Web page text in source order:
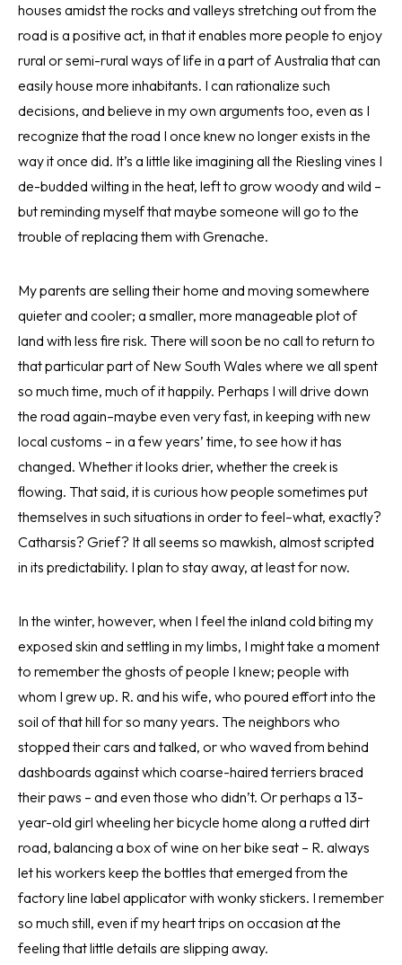
houses amidst the rocks and valleys stretching out from the
road is a positive act, in that it enables more people to enjoy
rural or semi-rural ways of life in a part of Australia that can
easily house more inhabitants. I can rationalize such
decisions, and believe in my own arguments too, even as I
recognize that the road I once knew no longer exists in the
way it once did. It’s a little like imagining all the Riesling vines I
de-budded wilting in the heat, left to grow woody and wild –
but reminding myself that maybe someone will go to the
trouble of replacing them with Grenache.
My parents are selling their home and moving somewhere
quieter and cooler; a smaller, more manageable plot of
land with less fire risk. There will soon be no call to return to
that particular part of New South Wales where we all spent
so much time, much of it happily. Perhaps I will drive down
the road again–maybe even very fast, in keeping with new
local customs – in a few years’ time, to see how it has
changed. Whether it looks drier, whether the creek is
flowing. That said, it is curious how people sometimes put
themselves in such situations in order to feel–what, exactly?
Catharsis? Grief? It all seems so mawkish, almost scripted
in its predictability. I plan to stay away, at least for now.
In the winter, however, when I feel the inland cold biting my
exposed skin and settling in my limbs, I might take a moment
to remember the ghosts of people I knew; people with
whom I grew up. R. and his wife, who poured effort into the
soil of that hill for so many years. The neighbors who
stopped their cars and talked, or who waved from behind
dashboards against which coarse-haired terriers braced
their paws – and even those who didn’t. Or perhaps a 13-
year-old girl wheeling her bicycle home along a rutted dirt
road, balancing a box of wine on her bike seat – R. always
let his workers keep the bottles that emerged from the
factory line label applicator with wonky stickers. I remember
so much still, even if my heart trips on occasion at the
feeling that little details are slipping away.